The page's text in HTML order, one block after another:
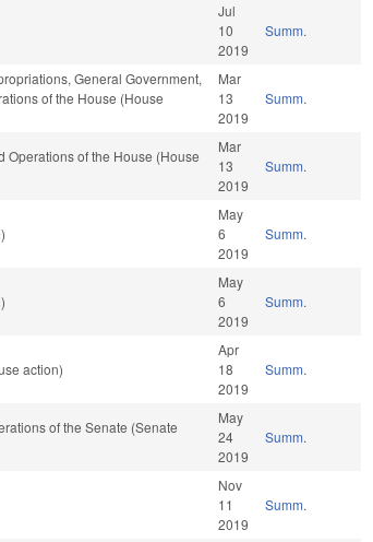
Jul
10
2019
Summ.
General Government,
of the House (House
Mar
13
2019
Summ.
Operations of the House (House
Mar
13
2019
Summ.
May
6
2019
Summ.
May
6
2019
Summ.
action)
Apr
18
2019
Summ.
of the Senate (Senate
May
24
2019
Summ.
Nov
11
2019
Summ.